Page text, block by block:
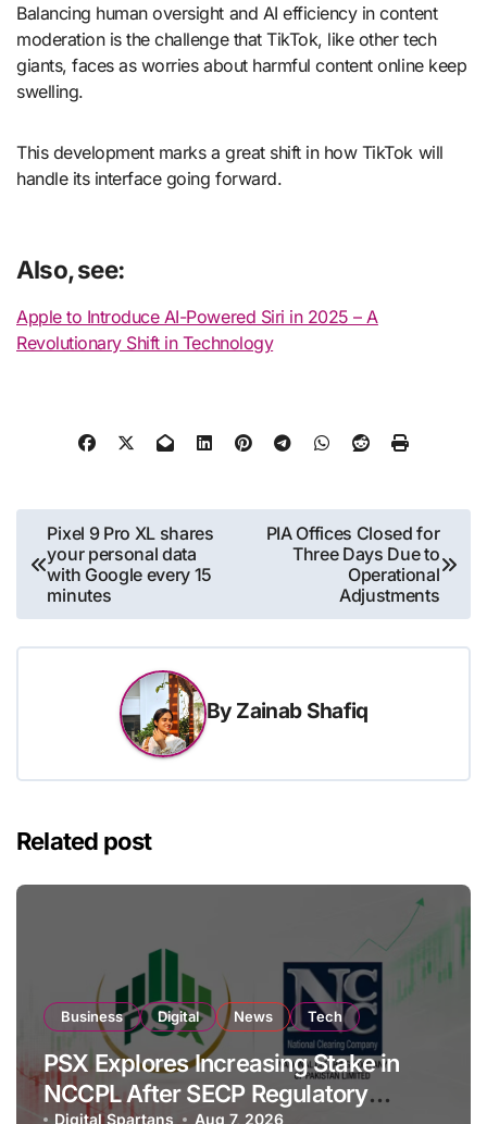
Balancing human oversight and AI efficiency in content
moderation is the challenge that TikTok, like other tech
giants, faces as worries about harmful content online keep
swelling.
This development marks a great shift in how TikTok will
handle its interface going forward.
Also, see:
Apple to Introduce AI-Powered Siri in 2025 – A
Revolutionary Shift in Technology
Post
navigation
Pixel 9 Pro XL shares
your personal data
with Google every 15
minutes
PIA Offices Closed for
Three Days Due to
Operational
Adjustments
By Zainab Shafiq
Related post
Business Digital News Tech
PSX Explores Increasing Stake in
NCCPL After SECP Regulatory
Digital Spartans Aug 7, 2026